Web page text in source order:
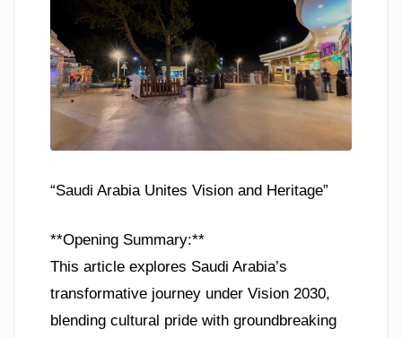
“Saudi Arabia Unites Vision and Heritage”
**Opening Summary:**
This article explores Saudi Arabia’s
transformative journey under Vision 2030,
blending cultural pride with groundbreaking